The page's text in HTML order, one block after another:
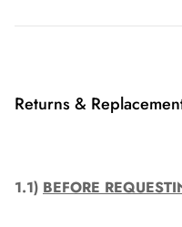
Returns &
1.1) BEFORE